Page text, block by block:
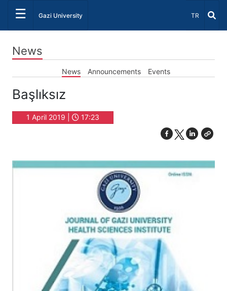
☰ Gazi University Select
TR
News
News Announcements Events
Başlıksız
1 April 2019 | 17:23